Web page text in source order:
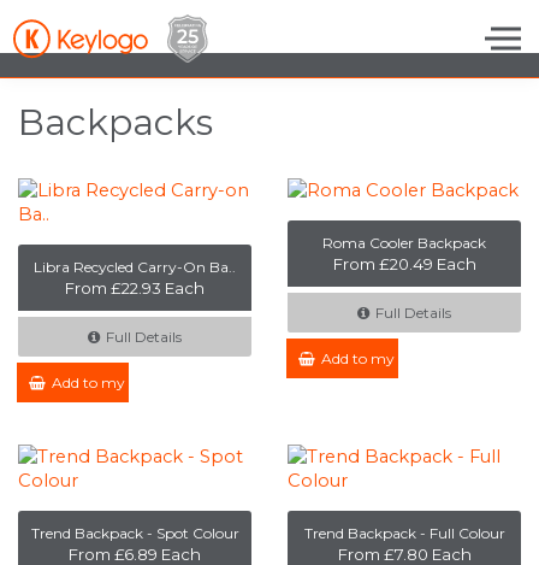
Skip to the content
Backpacks
Libra Recycled Carry-On Ba..
From £22.93 Each
Full Details
Add to my Enquiry
Roma Cooler Backpack
From £20.49 Each
Full Details
Add to my Enquiry
Trend Backpack - Spot Colour
From £6.89 Each
Trend Backpack - Full Colour
From £7.80 Each